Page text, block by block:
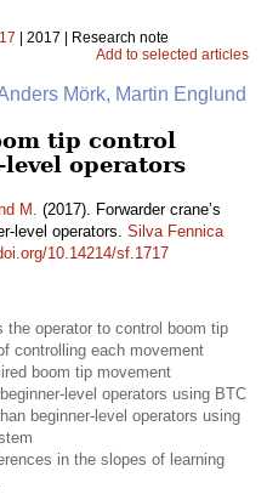
| 2017 | Research note
Add to selected articles
Mörk, Martin Englund
tip control
operators
M. (2017). Forwarder crane’s
level operators. Silva Fennica
10.14214/sf.1717
the operator to control boom tip
controlling each movement
boom tip movement
level operators using BTC
beginner-level operators using
in the slopes of learning